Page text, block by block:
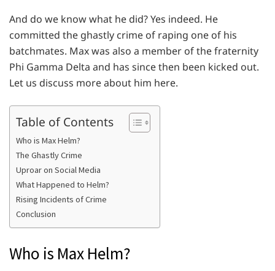
And do we know what he did? Yes indeed. He
committed the ghastly crime of raping one of his
batchmates. Max was also a member of the fraternity
Phi Gamma Delta and has since then been kicked out.
Let us discuss more about him here.
Table of Contents
Who is Max Helm?
The Ghastly Crime
Uproar on Social Media
What Happened to Helm?
Rising Incidents of Crime
Conclusion
Who is Max Helm?